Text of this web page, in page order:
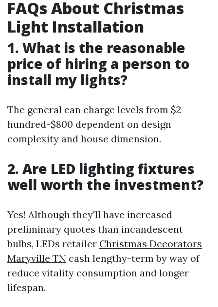
FAQs About Christmas
Light Installation
1. What is the reasonable
price of hiring a person to
install my lights?
The general can charge levels from $2
hundred-$800 dependent on design
complexity and house dimension.
2. Are LED lighting fixtures
well worth the investment?
Yes! Although they'll have increased
preliminary quotes than incandescent
bulbs, LEDs retailer Christmas Decorators
Maryville TN cash lengthy-term by way of
reduce vitality consumption and longer
lifespan.